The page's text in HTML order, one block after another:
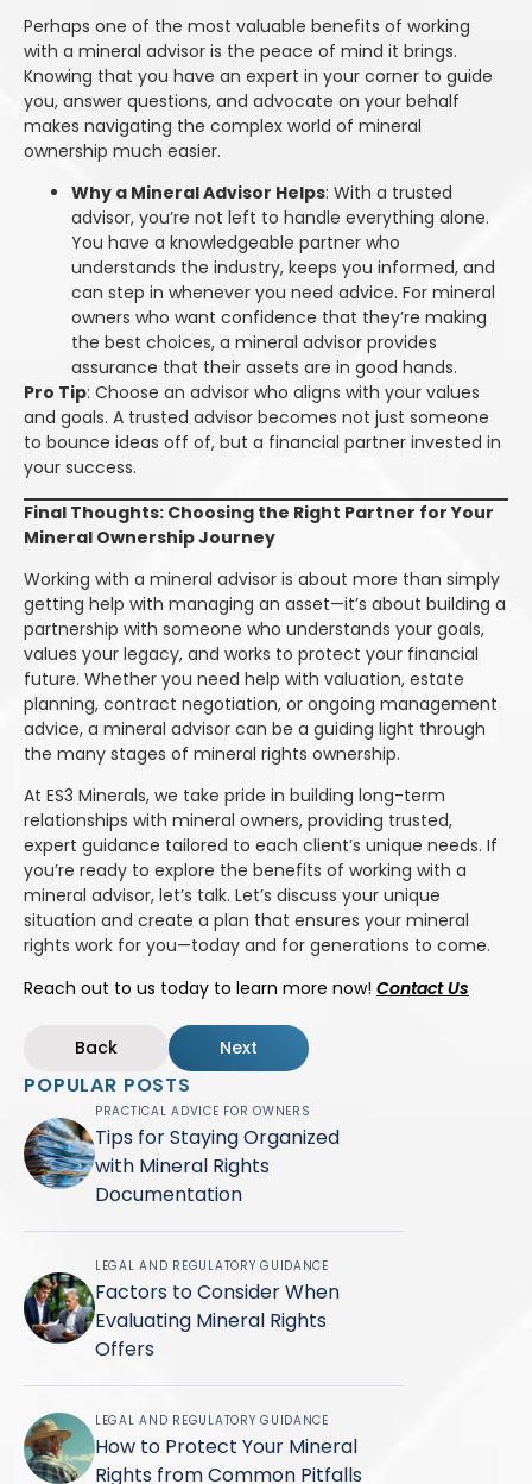
Perhaps one of the most valuable benefits of working
with a mineral advisor is the peace of mind it brings.
Knowing that you have an expert in your corner to guide
you, answer questions, and advocate on your behalf
makes navigating the complex world of mineral
ownership much easier.
Why a Mineral Advisor Helps: With a trusted
advisor, you’re not left to handle everything alone.
You have a knowledgeable partner who
understands the industry, keeps you informed, and
can step in whenever you need advice. For mineral
owners who want confidence that they’re making
the best choices, a mineral advisor provides
assurance that their assets are in good hands.
Pro Tip: Choose an advisor who aligns with your values
and goals. A trusted advisor becomes not just someone
to bounce ideas off of, but a financial partner invested in
your success.
Final Thoughts: Choosing the Right Partner for Your
Mineral Ownership Journey
Working with a mineral advisor is about more than simply
getting help with managing an asset—it’s about building a
partnership with someone who understands your goals,
values your legacy, and works to protect your financial
future. Whether you need help with valuation, estate
planning, contract negotiation, or ongoing management
advice, a mineral advisor can be a guiding light through
the many stages of mineral rights ownership.
At ES3 Minerals, we take pride in building long-term
relationships with mineral owners, providing trusted,
expert guidance tailored to each client’s unique needs. If
you’re ready to explore the benefits of working with a
mineral advisor, let’s talk. Let’s discuss your unique
situation and create a plan that ensures your mineral
rights work for you—today and for generations to come.
Reach out to us today to learn more now! Contact Us
Back Next
POPULAR POSTS
PRACTICAL ADVICE FOR OWNERS
Tips for Staying Organized
with Mineral Rights
Documentation
LEGAL AND REGULATORY GUIDANCE
Factors to Consider When
Evaluating Mineral Rights
Offers
LEGAL AND REGULATORY GUIDANCE
How to Protect Your Mineral
Rights from Common Pitfalls